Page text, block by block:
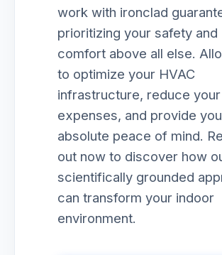
work with ironclad
prioritizing your safety and
comfort above all else.
to optimize your HVAC
infrastructure, reduce
expenses, and provide
absolute peace of mind.
out now to discover how
scientifically grounded
can transform your indoor
environment.